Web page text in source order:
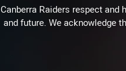
Canberra Raiders respect and
and future. We acknowledge